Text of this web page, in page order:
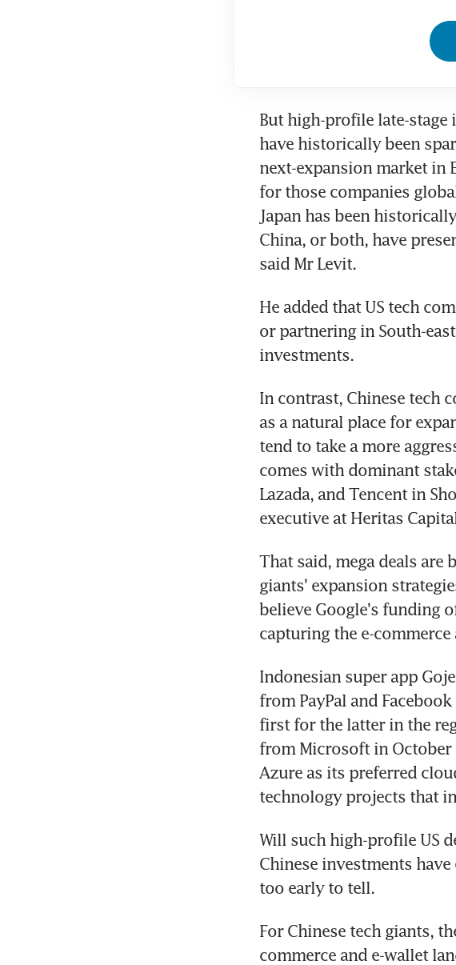
But high-profile late-
have historically been
next-expansion market in
for those companies
Japan has been
China, or both, have
said Mr Levit.
He added that US tech
or partnering in South-
investments.
In contrast, Chinese tech
as a natural place for
tend to take a more
comes with dominant
Lazada, and Tencent in
executive at Heritas
That said, mega deals are
giants' expansion
believe Google's funding
capturing the e-
Indonesian super app
from PayPal and
first for the latter in the
from Microsoft in October
Azure as its preferred
technology projects that
Will such high-profile US
Chinese investments
too early to tell.
For Chinese tech giants,
commerce and e-wallet